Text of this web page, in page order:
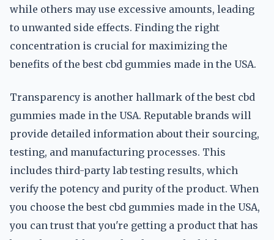
while others may use excessive amounts, leading
to unwanted side effects. Finding the right
concentration is crucial for maximizing the
benefits of the best cbd gummies made in the USA.
Transparency is another hallmark of the best cbd
gummies made in the USA. Reputable brands will
provide detailed information about their sourcing,
testing, and manufacturing processes. This
includes third-party lab testing results, which
verify the potency and purity of the product. When
you choose the best cbd gummies made in the USA,
you can trust that you're getting a product that has